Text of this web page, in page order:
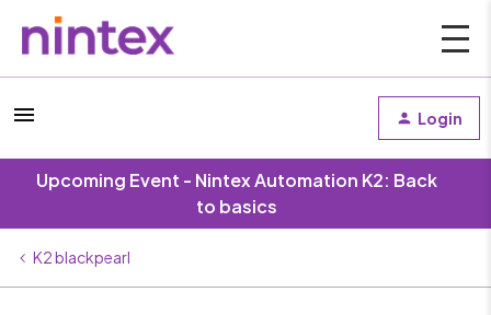
Login
Upcoming Event - Nintex Automation K2: Back
to basics
K2 blackpearl